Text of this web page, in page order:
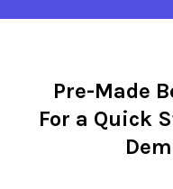
Pre-Made
For a Quick